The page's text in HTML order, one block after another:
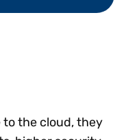
to the cloud, they